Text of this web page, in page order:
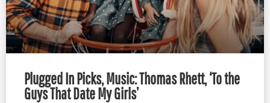
Plugged In Picks, Music: Thomas Rhett, ‘To the
Guys That Date My Girls’